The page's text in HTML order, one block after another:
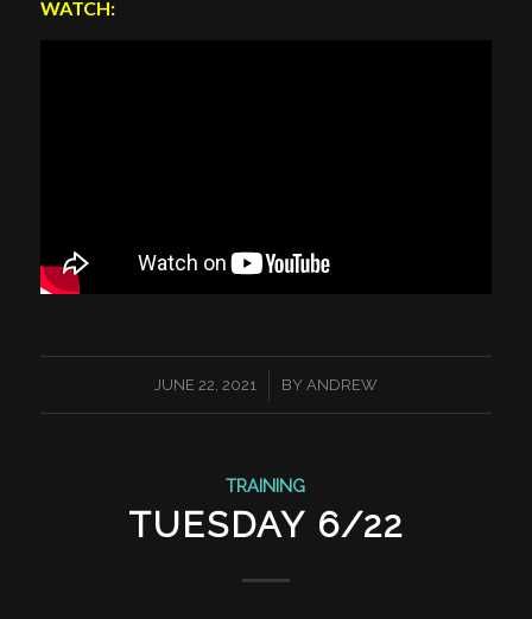
WATCH:
JUNE 22, 2021
/ BY ANDREW
TRAINING
TUESDAY 6/22